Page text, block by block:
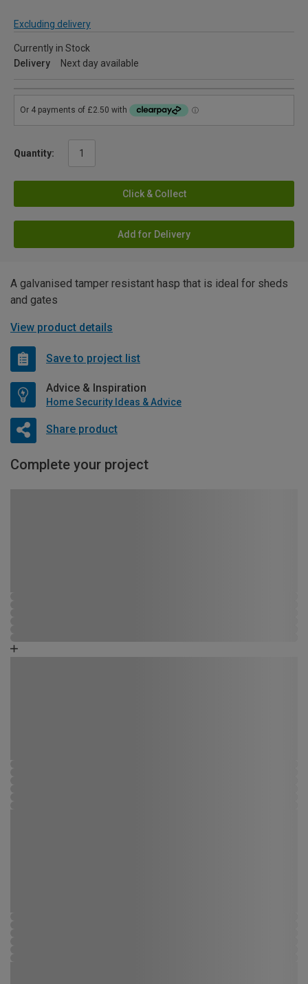
Excluding delivery
Currently in Stock
Delivery
Next day available
Quantity:
Click & Collect
Add for Delivery
A galvanised tamper resistant hasp that is ideal for sheds
and gates
View product details
Save to project list
Advice & Inspiration
Home Security Ideas & Advice
Share product
Complete your project